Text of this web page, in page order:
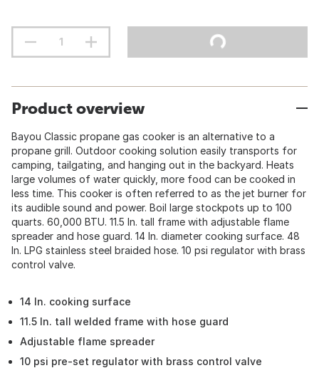
Product overview
Bayou Classic propane gas cooker is an alternative to a
propane grill. Outdoor cooking solution easily transports for
camping, tailgating, and hanging out in the backyard. Heats
large volumes of water quickly, more food can be cooked in
less time. This cooker is often referred to as the jet burner for
its audible sound and power. Boil large stockpots up to 100
quarts. 60,000 BTU. 11.5 In. tall frame with adjustable flame
spreader and hose guard. 14 In. diameter cooking surface. 48
In. LPG stainless steel braided hose. 10 psi regulator with brass
control valve.
14 In. cooking surface
11.5 In. tall welded frame with hose guard
Adjustable flame spreader
10 psi pre-set regulator with brass control valve